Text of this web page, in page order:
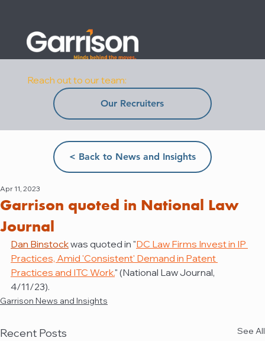
Reach out to our team:
Our Recruiters
< Back to News and Insights
Garrison quoted in National Law
Journal
Apr 11, 2023
Dan Binstock was quoted in "DC Law Firms Invest in IP
Practices, Amid 'Consistent' Demand in Patent
Practices and ITC Work." (National Law Journal,
4/11/23).
Garrison News and Insights
Recent Posts See All